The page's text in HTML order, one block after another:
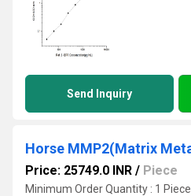
Send Inquiry
Price: 25749.0 INR / Piece
Minimum Order Quantity : 1 Piece